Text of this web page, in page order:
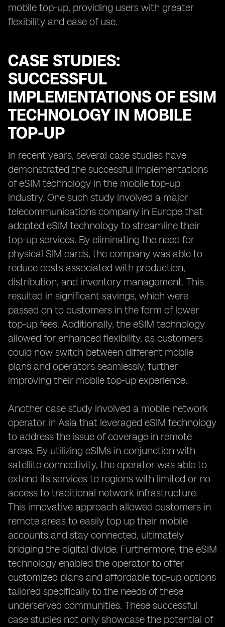
mobile top-up, providing users with greater
flexibility and ease of use.
CASE STUDIES:
SUCCESSFUL
IMPLEMENTATIONS OF ESIM
TECHNOLOGY IN MOBILE
TOP-UP
In recent years, several case studies have
demonstrated the successful implementations
of eSIM technology in the mobile top-up
industry. One such study involved a major
telecommunications company in Europe that
adopted eSIM technology to streamline their
top-up services. By eliminating the need for
physical SIM cards, the company was able to
reduce costs associated with production,
distribution, and inventory management. This
resulted in significant savings, which were
passed on to customers in the form of lower
top-up fees. Additionally, the eSIM technology
allowed for enhanced flexibility, as customers
could now switch between different mobile
plans and operators seamlessly, further
improving their mobile top-up experience.
Another case study involved a mobile network
operator in Asia that leveraged eSIM technology
to address the issue of coverage in remote
areas. By utilizing eSIMs in conjunction with
satellite connectivity, the operator was able to
extend its services to regions with limited or no
access to traditional network infrastructure.
This innovative approach allowed customers in
remote areas to easily top up their mobile
accounts and stay connected, ultimately
bridging the digital divide. Furthermore, the eSIM
technology enabled the operator to offer
customized plans and affordable top-up options
tailored specifically to the needs of these
underserved communities. These successful
case studies not only showcase the potential of